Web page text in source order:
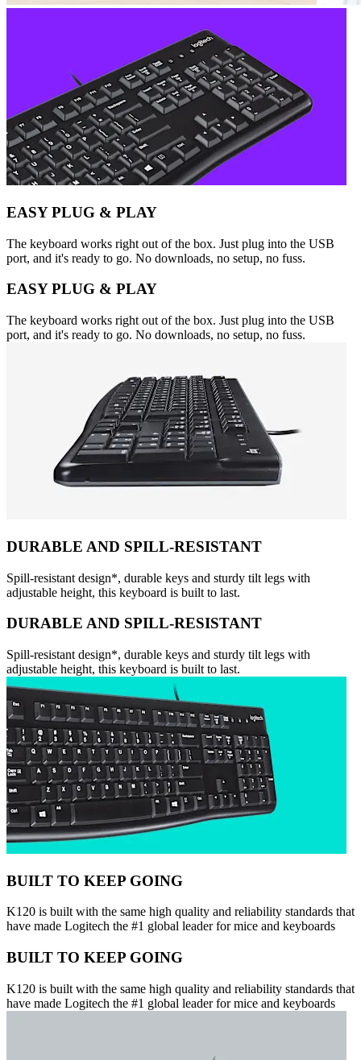
EASY PLUG & PLAY
The keyboard works right out of the box. Just plug into the USB
port, and it's ready to go. No downloads, no setup, no fuss.
EASY PLUG & PLAY
The keyboard works right out of the box. Just plug into the USB
port, and it's ready to go. No downloads, no setup, no fuss.
DURABLE AND SPILL-RESISTANT
Spill-resistant design*, durable keys and sturdy tilt legs with
adjustable height, this keyboard is built to last.
DURABLE AND SPILL-RESISTANT
Spill-resistant design*, durable keys and sturdy tilt legs with
adjustable height, this keyboard is built to last.
BUILT TO KEEP GOING
K120 is built with the same high quality and reliability standards that
have made Logitech the #1 global leader for mice and keyboards
BUILT TO KEEP GOING
K120 is built with the same high quality and reliability standards that
have made Logitech the #1 global leader for mice and keyboards